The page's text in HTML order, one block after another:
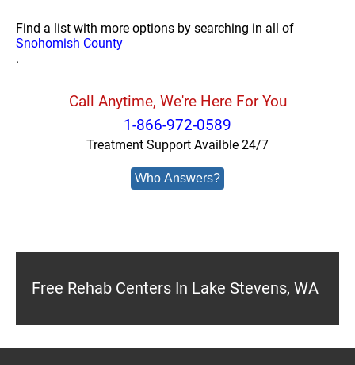
Find a list with more options by searching in all of
Snohomish County
.
Call Anytime, We're Here For You
1-866-972-0589
Treatment Support Availble 24/7
Who Answers?
Free Rehab Centers In Lake Stevens, WA